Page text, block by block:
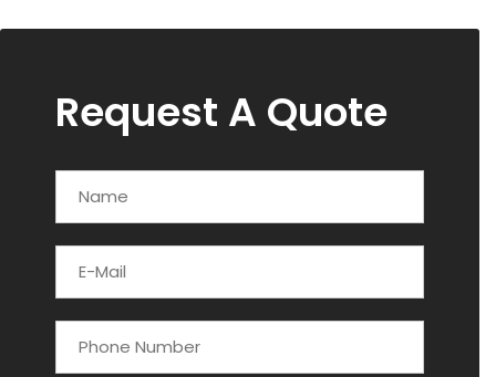
Request A Quote